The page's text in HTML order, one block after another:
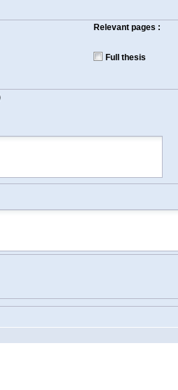
Relevant pages :
Full thesis